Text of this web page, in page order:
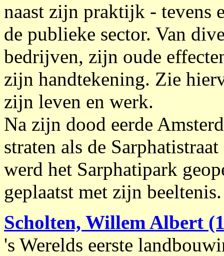
naast zijn praktijk - tevens
de publieke sector. Van
bedrijven, zijn oude
zijn handtekening. Zie
zijn leven en werk.
Na zijn dood eerde
straten als de
werd het Sarphatipark
geplaatst met zijn beeltenis.
Scholten, Willem Albert
's Werelds eerste